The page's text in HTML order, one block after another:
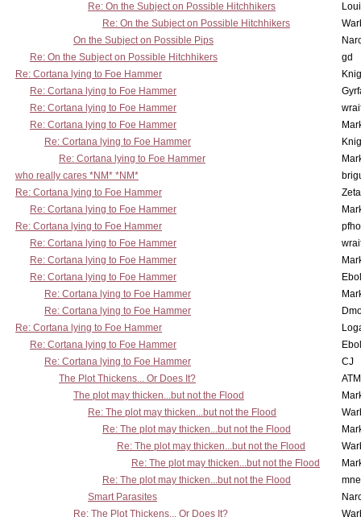
Re: On the Subject on Possible Hitchhikers
Re: On the Subject on Possible Hitchhikers
On the Subject on Possible Pips
Re: On the Subject on Possible Hitchhikers
gd
Re: Cortana lying to Foe Hammer
Re: Cortana lying to Foe Hammer
Re: Cortana lying to Foe Hammer
Re: Cortana lying to Foe Hammer
Re: Cortana lying to Foe Hammer
Re: Cortana lying to Foe Hammer
who really cares *NM* *NM*
Re: Cortana lying to Foe Hammer
Re: Cortana lying to Foe Hammer
Re: Cortana lying to Foe Hammer
Re: Cortana lying to Foe Hammer
Re: Cortana lying to Foe Hammer
Re: Cortana lying to Foe Hammer
Re: Cortana lying to Foe Hammer
Re: Cortana lying to Foe Hammer
Re: Cortana lying to Foe Hammer
Re: Cortana lying to Foe Hammer
Re: Cortana lying to Foe Hammer
CJ
The Plot Thickens... Or Does It?
The plot may thicken...but not the Flood
Re: The plot may thicken...but not the Flood
Re: The plot may thicken...but not the Flood
Re: The plot may thicken...but not the Flood
Re: The plot may thicken...but not the Flood
Re: The plot may thicken...but not the Flood
Smart Parasites
Re: The Plot Thickens... Or Does It?